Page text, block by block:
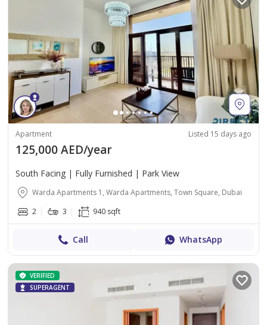
Apartment Listed 15 days ago
125,000 AED/year
South Facing | Fully Furnished | Park View
Warda Apartments 1, Warda Apartments, Town Square, Dubai
2
3 940 sqft
Call WhatsApp
VERIFIED
SUPERAGENT